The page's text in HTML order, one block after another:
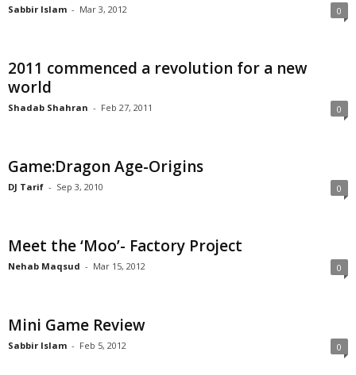
Sabbir Islam - Mar 3, 2012 0
2011 commenced a revolution for a new
world
Shadab Shahran - Feb 27, 2011 0
Game:Dragon Age-Origins
DJ Tarif - Sep 3, 2010 0
Meet the ‘Moo’- Factory Project
Nehab Maqsud - Mar 15, 2012 0
Mini Game Review
Sabbir Islam - Feb 5, 2012 0